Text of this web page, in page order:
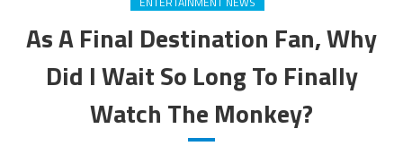
As A Final Destination Fan, Why
Did I Wait So Long To Finally
Watch The Monkey?